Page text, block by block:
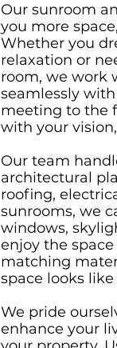
Our sunroom
you more
Whether you
relaxation or
room, we work
seamlessly
meeting to the
with your
Our team
architectural
roofing,
sunrooms, we
windows,
enjoy the
matching
space looks
We pride
enhance your